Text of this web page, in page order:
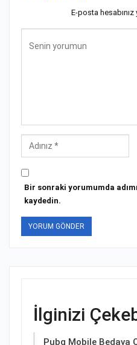
E-posta
Bir sonraki yorumumda
kaydedin.
İlginizi
Pubg Mobile Bedava